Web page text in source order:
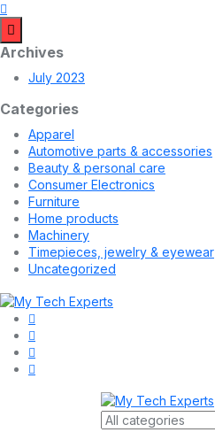
Archives
July 2023
Categories
Apparel
Automotive parts & accessories
Beauty & personal care
Consumer Electronics
Furniture
Home products
Machinery
Timepieces, jewelry & eyewear
Uncategorized